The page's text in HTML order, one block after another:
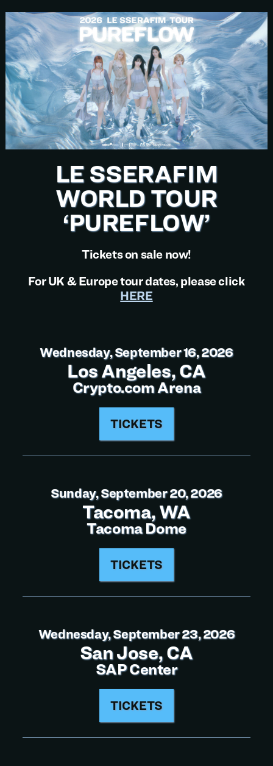
LE SSERAFIM
WORLD TOUR
‘PUREFLOW’
Tickets on sale now!
For UK & Europe tour dates, please click
HERE
Wednesday, September 16, 2026
Los Angeles, CA
Crypto.com Arena
TICKETS
Sunday, September 20, 2026
Tacoma, WA
Tacoma Dome
TICKETS
Wednesday, September 23, 2026
San Jose, CA
SAP Center
TICKETS